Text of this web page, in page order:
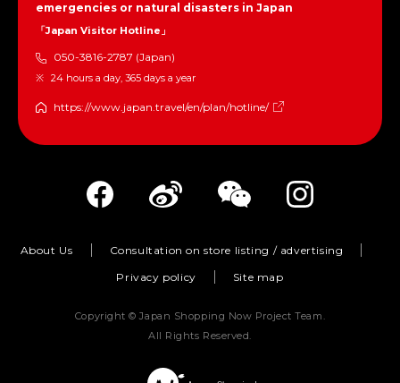
emergencies or natural disasters in Japan
「Japan Visitor Hotline」
050-3816-2787 (Japan)
24 hours a day, 365 days a year
https://www.japan.travel/en/plan/hotline/
About Us
Consultation on store listing / advertising
Privacy policy
Site map
Copyright © Japan Shopping Now Project Team.
All Rights Reserved.